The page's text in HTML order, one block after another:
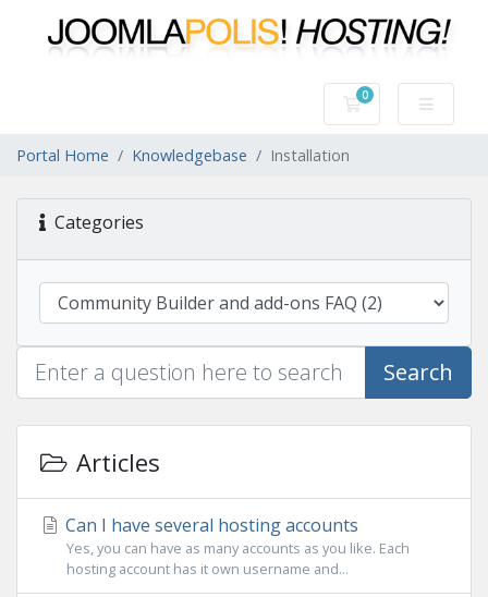
0
Shopping Cart
Portal Home Knowledgebase Installation
Categories
Search
Articles
Can I have several hosting accounts
Yes, you can have as many accounts as you like. Each
hosting account has it own username and...